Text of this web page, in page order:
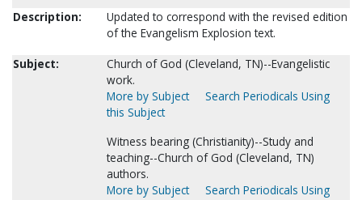
Description:
Updated to correspond with the revised edition
of the Evangelism Explosion text.
Subject:
Church of God (Cleveland, TN)--Evangelistic
work.
More by Subject
Search Periodicals Using
this Subject
Witness bearing (Christianity)--Study and
teaching--Church of God (Cleveland, TN)
authors.
More by Subject
Search Periodicals Using